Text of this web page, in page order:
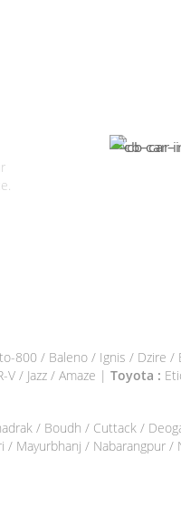
800 / Baleno / Ignis / Dzire
V / Jazz / Amaze | Toyota :
/ Boudh / Cuttack /
Mayurbhanj / Nabarangpur